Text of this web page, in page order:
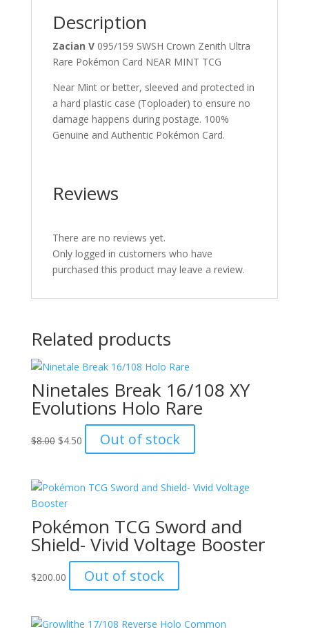
Description
Zacian V 095/159 SWSH Crown Zenith Ultra
Rare Pokémon Card NEAR MINT TCG
Near Mint or better, sleeved and protected in
a hard plastic case (Toploader) to ensure no
damage happens during postage. 100%
Genuine and Authentic Pokémon Card.
Reviews
There are no reviews yet.
Only logged in customers who have
purchased this product may leave a review.
Related products
Ninetales Break 16/108 XY
Evolutions Holo Rare
$8.00 Original
$8.00.
$4.50Current
price
$4.50.
Out of stock
Pokémon TCG Sword and
Shield- Vivid Voltage Booster
$200.00 Out of stock